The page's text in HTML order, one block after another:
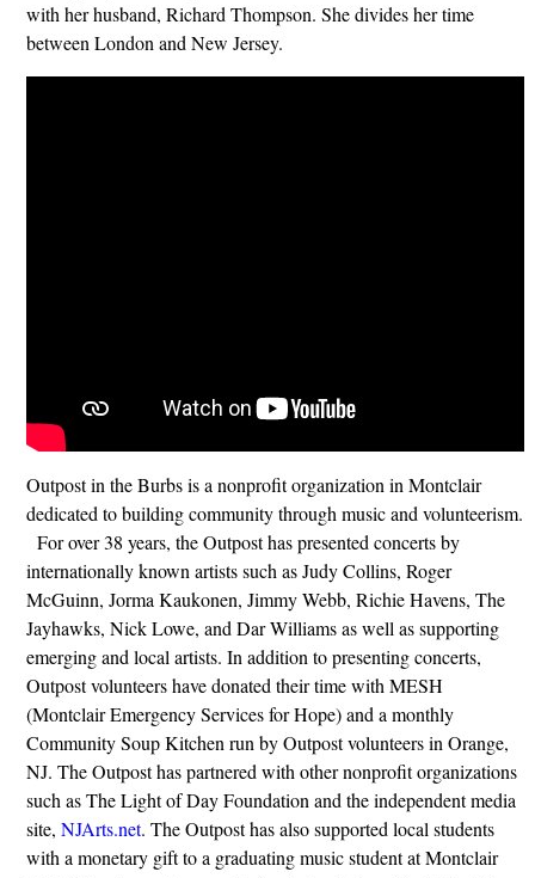
with her husband, Richard Thompson. She divides her time
between London and New Jersey.
Outpost in the Burbs is a nonprofit organization in Montclair
dedicated to building community through music and volunteerism.
For over 38 years, the Outpost has presented concerts by
internationally known artists such as Judy Collins, Roger
McGuinn, Jorma Kaukonen, Jimmy Webb, Richie Havens, The
Jayhawks, Nick Lowe, and Dar Williams as well as supporting
emerging and local artists. In addition to presenting concerts,
Outpost volunteers have donated their time with MESH
(Montclair Emergency Services for Hope) and a monthly
Community Soup Kitchen run by Outpost volunteers in Orange,
NJ. The Outpost has partnered with other nonprofit organizations
such as The Light of Day Foundation and the independent media
site, NJArts.net. The Outpost has also supported local students
with a monetary gift to a graduating music student at Montclair